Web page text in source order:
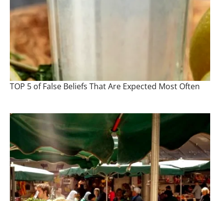
TOP 5 of False Beliefs That Are Expected Most Often